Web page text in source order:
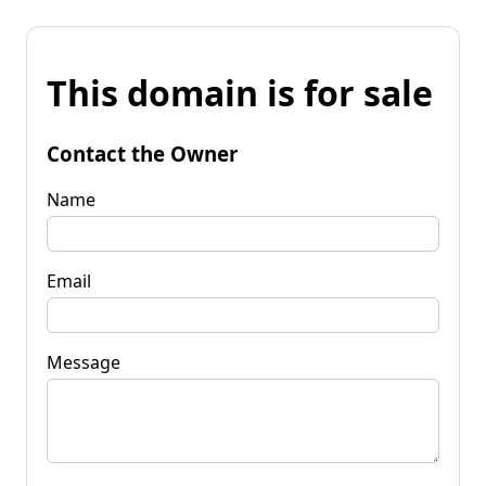
This domain is for sale
Contact the Owner
Name
Email
Message